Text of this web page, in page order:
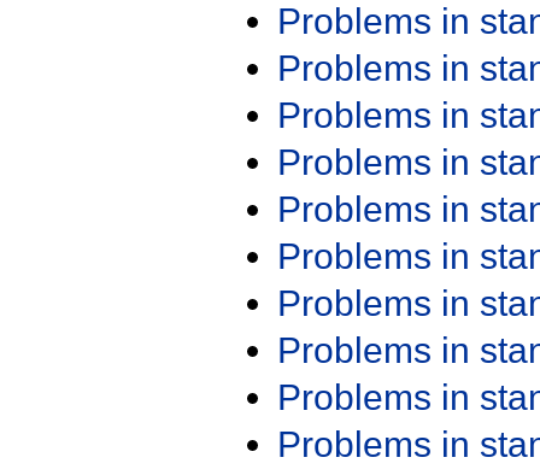
Problems in
Problems in
Problems in
Problems in
Problems in
Problems in
Problems in
Problems in
Problems in
Problems in